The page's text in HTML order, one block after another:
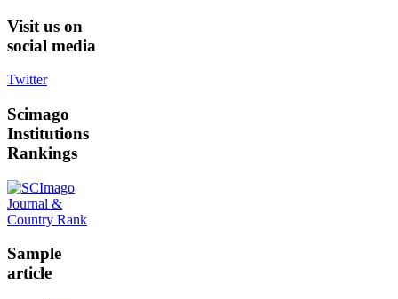
Visit us on
social media
Twitter
Scimago
Institutions
Rankings
Sample
article